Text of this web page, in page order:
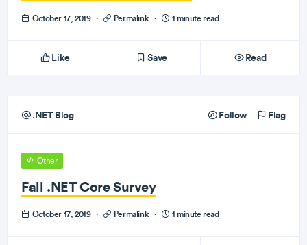
October 17, 2019 · Permalink · 1 minute read
Like Save Read
.NET Blog Follow Flag
Other
Fall .NET Core Survey
October 17, 2019 · Permalink · 1 minute read